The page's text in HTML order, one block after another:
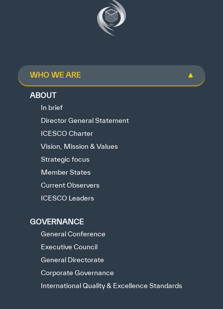
WHO WE ARE
ABOUT
In brief
Director General Statement
ICESCO Charter
Vision, Mission & Values
Strategic focus
Member States
Current Observers
ICESCO Leaders
GOVERNANCE
General Conference
Executive Council
General Directorate
Corporate Governance
International Quality & Excellence Standards